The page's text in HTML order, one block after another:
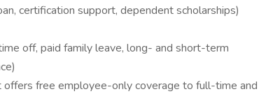
certification support, dependent scholarships)
off, paid family leave, long- and short-term
free employee-only coverage to full-time and